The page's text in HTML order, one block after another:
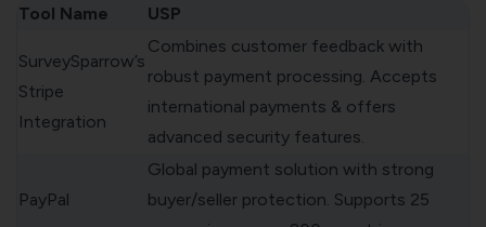
Tool Name
USP
SurveySparrow’s
Stripe
Integration
Combines customer feedback with
robust payment processing. Accepts
international payments & offers
advanced security features.
PayPal
Global payment solution with strong
buyer/seller protection. Supports 25